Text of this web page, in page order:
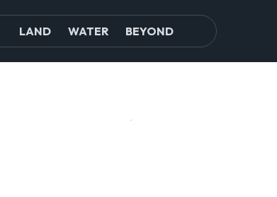
LAND WATER BEYOND